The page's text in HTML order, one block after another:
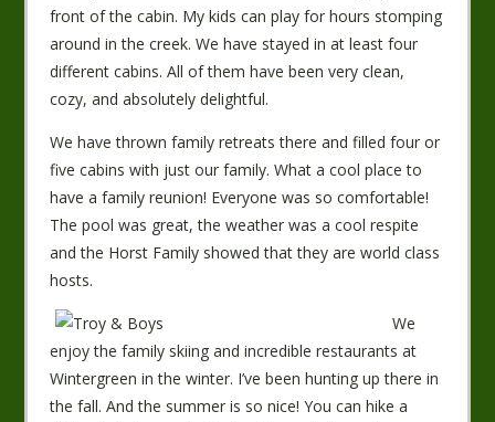
front of the cabin. My kids can play for hours stomping
around in the creek. We have stayed in at least four
different cabins. All of them have been very clean,
cozy, and absolutely delightful.
We have thrown family retreats there and filled four or
five cabins with just our family. What a cool place to
have a family reunion! Everyone was so comfortable!
The pool was great, the weather was a cool respite
and the Horst Family showed that they are world class
hosts.
We
enjoy the family skiing and incredible restaurants at
Wintergreen in the winter. I’ve been hunting up there in
the fall. And the summer is so nice! You can hike a